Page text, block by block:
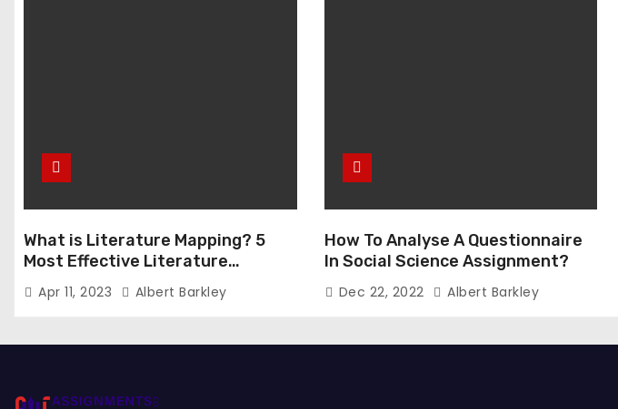
What is Literature Mapping? 5
Most Effective Literature
Mapping Tools to Use
Apr 11, 2023 Albert Barkley
How To Analyse A Questionnaire
In Social Science Assignment?
Dec 22, 2022 Albert Barkley